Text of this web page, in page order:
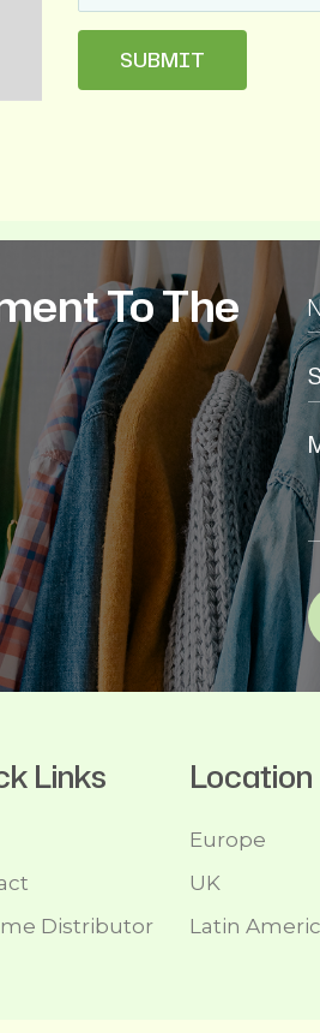
To The
Links
Distributor
Location
Europe
UK
Latin